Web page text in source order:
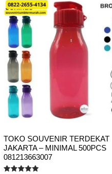
TOKO SOUVENIR TERDEKAT
JAKARTA – MINIMAL 500PCS
081213663007